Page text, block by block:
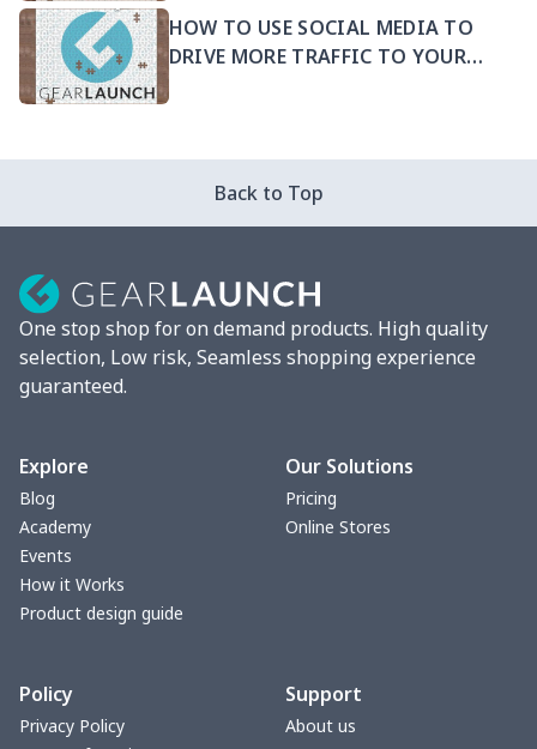
HOW TO USE SOCIAL MEDIA TO
DRIVE MORE TRAFFIC TO YOUR
PRODUCTS
Back to Top
One stop shop for on demand products. High quality
selection, Low risk, Seamless shopping experience
guaranteed.
Explore
Blog
Academy
Events
How it Works
Product design guide
Our Solutions
Pricing
Online Stores
Policy
Privacy Policy
Support
About us